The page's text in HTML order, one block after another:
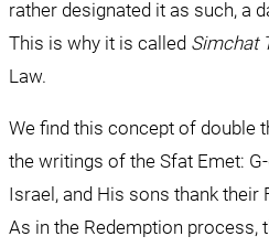
rather designated it as such, a
This is why it is called Simchat
Law.
We find this concept of double
the writings of the Sfat Emet:
Israel, and His sons thank their
As in the Redemption process,